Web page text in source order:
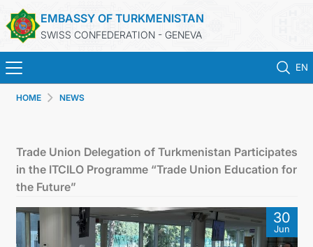
EMBASSY OF TURKMENISTAN
SWISS CONFEDERATION - GENEVA
EN
CONSULAR SERVICES
HOME NEWS
Trade Union Delegation of Turkmenistan Participates
in the ITCILO Programme “Trade Union Education for
the Future”
30
Jun